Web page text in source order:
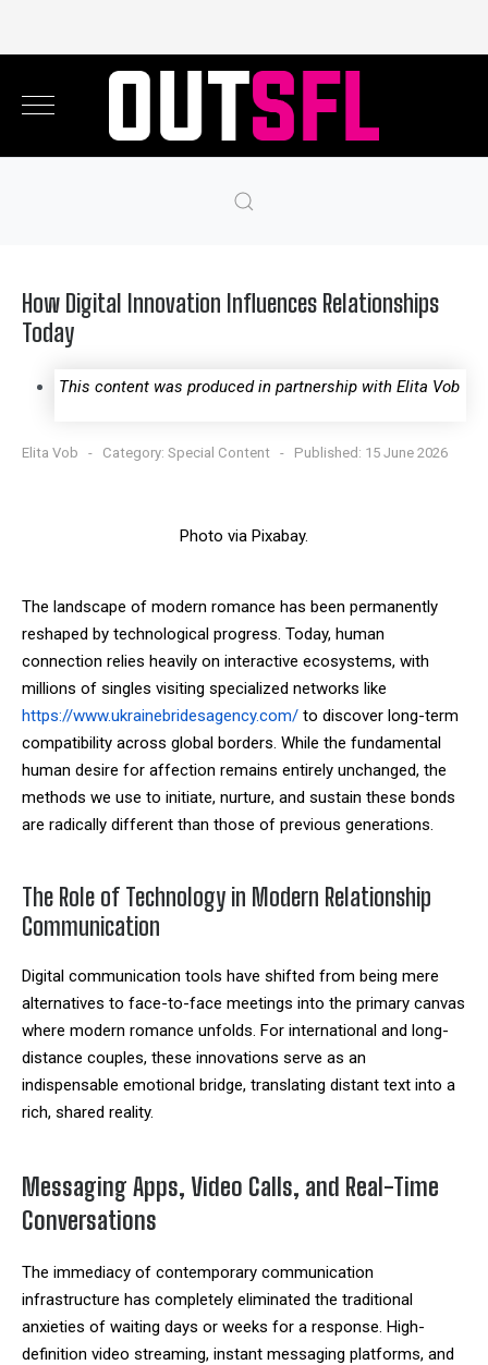
How Digital Innovation Influences Relationships
Today
This content was produced in partnership with Elita Vob
Elita Vob Category: Special Content Published: 15 June 2026
Photo via Pixabay.
The landscape of modern romance has been permanently
reshaped by technological progress. Today, human
connection relies heavily on interactive ecosystems, with
millions of singles visiting specialized networks like
https://www.ukrainebridesagency.com/ to discover long-term
compatibility across global borders. While the fundamental
human desire for affection remains entirely unchanged, the
methods we use to initiate, nurture, and sustain these bonds
are radically different than those of previous generations.
The Role of Technology in Modern Relationship
Communication
Digital communication tools have shifted from being mere
alternatives to face-to-face meetings into the primary canvas
where modern romance unfolds. For international and long-
distance couples, these innovations serve as an
indispensable emotional bridge, translating distant text into a
rich, shared reality.
Messaging Apps, Video Calls, and Real-Time
Conversations
The immediacy of contemporary communication
infrastructure has completely eliminated the traditional
anxieties of waiting days or weeks for a response. High-
definition video streaming, instant messaging platforms, and